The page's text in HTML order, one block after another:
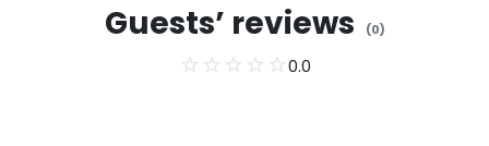
Guests’ reviews (0)
0.0